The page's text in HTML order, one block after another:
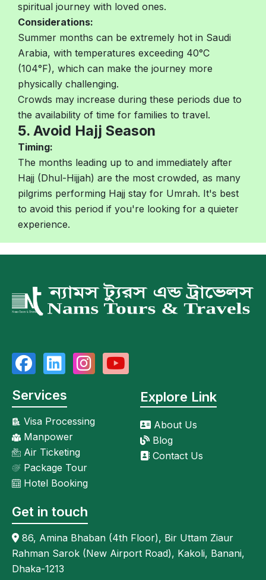
spiritual journey with loved ones.
Considerations:
Summer months can be extremely hot in Saudi
Arabia, with temperatures exceeding 40°C
(104°F), which can make the journey more
physically challenging.
Crowds may increase during these periods due to
the availability of time for families to travel.
5. Avoid Hajj Season
Timing:
The months leading up to and immediately after
Hajj (Dhul-Hijjah) are the most crowded, as many
pilgrims performing Hajj stay for Umrah. It's best
to avoid this period if you're looking for a quieter
experience.
Services
Visa Processing
Manpower
Air Ticketing
Package Tour
Hotel Booking
Explore Link
About Us
Blog
Contact Us
Get in touch
86, Amina Bhaban (4th Floor), Bir Uttam Ziaur
Rahman Sarok (New Airport Road), Kakoli, Banani,
Dhaka-1213